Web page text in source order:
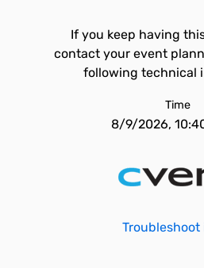
If you keep having
contact your event
following technical
Time
8/9/2026,
Troubleshoot